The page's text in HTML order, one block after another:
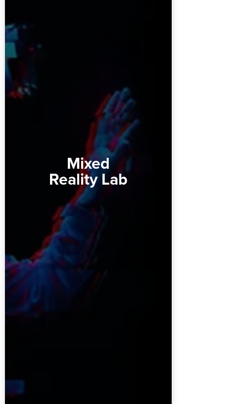
Mixed
Reality Lab